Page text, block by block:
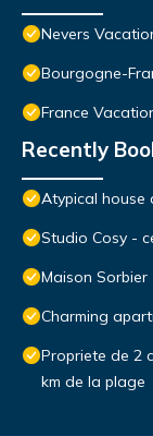
Nevers
Bourgogne-
France
Recently
Atypical house
Studio Cosy -
Maison
Charming
Propriete de 2
km de la plage